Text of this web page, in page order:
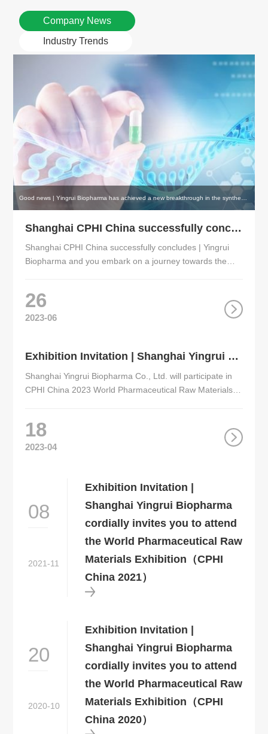
Company News
Industry Trends
Shanghai CPHI China successfully concludes | Yingrui Biopharma and you embark on a journey towards the future of medicine, achieving win-win development!
Shanghai CPHI China successfully concludes | Yingrui
Biopharma and you embark on a journey towards the
26
2023-06
Exhibition Invitation | Shanghai Yingrui Biopharma cordially invites you to attend the World Pharmaceutical Raw Materials Exhibition（CPHI China 2023）
Shanghai Yingrui Biopharma Co., Ltd. will participate in
CPHI China 2023 World Pharmaceutical Raw Materials
18
2023-04
Exhibition Invitation |
Shanghai Yingrui Biopharma
cordially invites you to attend
the World Pharmaceutical Raw
Materials Exhibition（CPHI
China 2021）
08
2021-11
Exhibition Invitation |
Shanghai Yingrui Biopharma
cordially invites you to attend
the World Pharmaceutical Raw
Materials Exhibition（CPHI
China 2020）
20
2020-10